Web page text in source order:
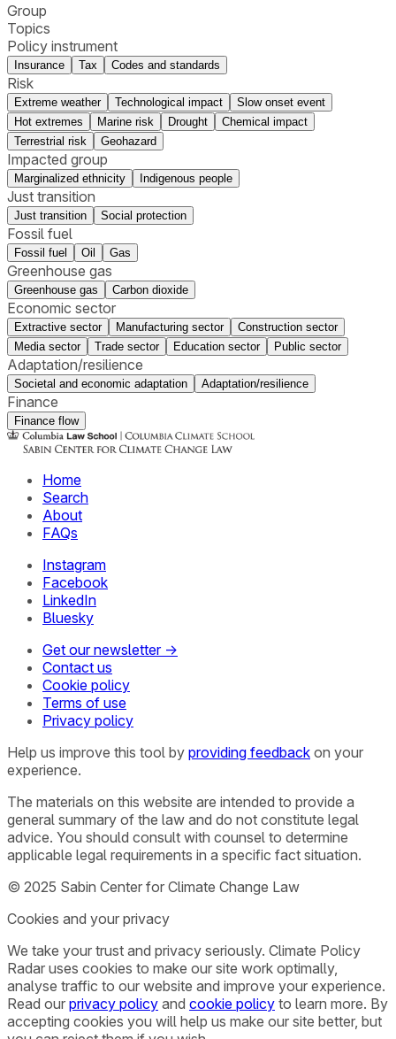
Group
Topics
Policy instrument
Insurance Tax Codes and standards
Risk
Extreme weather Technological impact
Slow onset event
Hot extremes
Marine risk Drought
Chemical impact
Terrestrial risk
Geohazard
Impacted group
Marginalized ethnicity Indigenous people
Just transition
Just transition Social protection
Fossil fuel
Fossil fuel Oil Gas
Greenhouse gas
Greenhouse gas Carbon dioxide
Economic sector
Extractive sector Manufacturing sector
Construction sector
Media sector
Trade sector Education sector Public sector
Adaptation/resilience
Societal and economic adaptation Adaptation/resilience
Finance
Finance flow
Home
Search
About
FAQs
Instagram
Facebook
LinkedIn
Bluesky
Get our newsletter →
Contact us
Cookie policy
Terms of use
Privacy policy
Help us improve this tool by providing feedback on your
experience.
The materials on this website are intended to provide a
general summary of the law and do not constitute legal
advice. You should consult with counsel to determine
applicable legal requirements in a specific fact situation.
© 2025 Sabin Center for Climate Change Law
Cookies and your privacy
We take your trust and privacy seriously. Climate Policy
Radar uses cookies to make our site work optimally,
analyse traffic to our website and improve your experience.
Read our privacy policy and cookie policy to learn more. By
accepting cookies you will help us make our site better, but